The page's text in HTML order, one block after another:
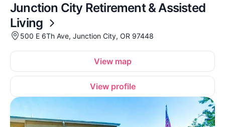
Junction City Retirement & Assisted
Living
500 E 6Th Ave, Junction City, OR 97448
View map
View profile